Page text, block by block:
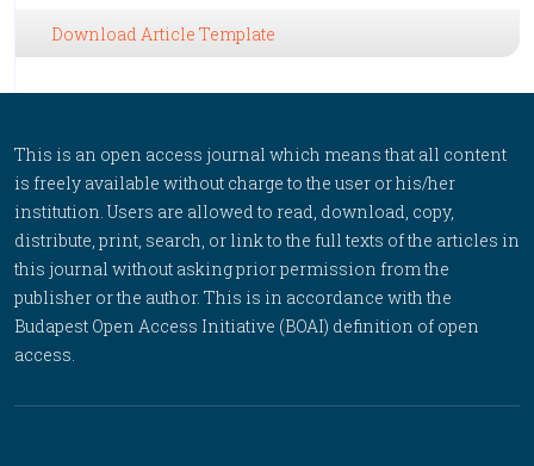
Download Article Template
This is an open access journal which means that all content
is freely available without charge to the user or his/her
institution. Users are allowed to read, download, copy,
distribute, print, search, or link to the full texts of the articles in
this journal without asking prior permission from the
publisher or the author. This is in accordance with the
Budapest Open Access Initiative (BOAI) definition of open
access.